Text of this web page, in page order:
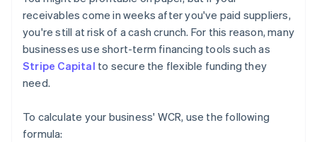
receivables come in weeks after you've paid suppliers,
you're still at risk of a cash crunch. For this reason, many
businesses use short-term financing tools such as
Stripe Capital to secure the flexible funding they
need.
To calculate your business' WCR, use the following
formula: